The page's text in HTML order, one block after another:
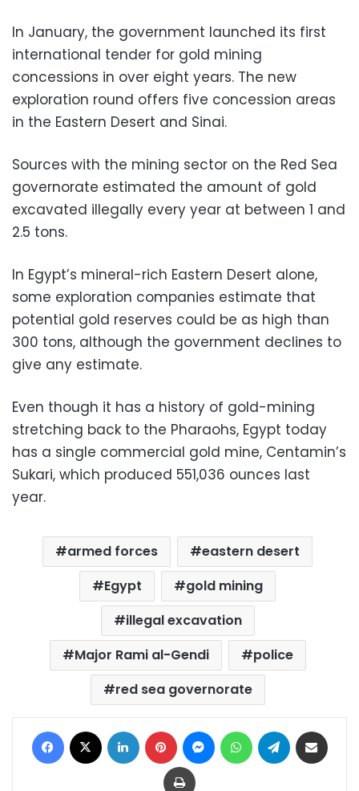
In January, the government launched its first
international tender for gold mining
concessions in over eight years. The new
exploration round offers five concession areas
in the Eastern Desert and Sinai.
Sources with the mining sector on the Red Sea
governorate estimated the amount of gold
excavated illegally every year at between 1 and
2.5 tons.
In Egypt’s mineral-rich Eastern Desert alone,
some exploration companies estimate that
potential gold reserves could be as high than
300 tons, although the government declines to
give any estimate.
Even though it has a history of gold-mining
stretching back to the Pharaohs, Egypt today
has a single commercial gold mine, Centamin’s
Sukari, which produced 551,036 ounces last
year.
armed forces
eastern desert
Egypt
gold mining
illegal excavation
Major Rami al-Gendi
police
red sea governorate
Facebook LinkedIn Pinterest MessengerWhatsAppTelegram
Print